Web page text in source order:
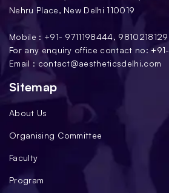
Nehru Place, New Delhi 110019
Mobile : +91- 9711198444, 9810218129
For any enquiry office contact no: +91-
Email : contact@aestheticsdelhi.com
Sitemap
About Us
Organising Committee
Faculty
Program